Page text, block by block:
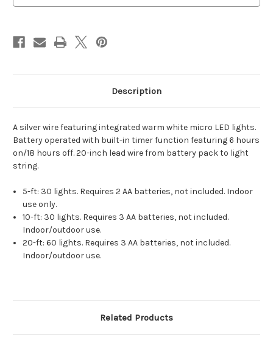
Description
A silver wire featuring integrated warm white micro LED lights.
Battery operated with built-in timer function featuring 6 hours
on/18 hours off. 20-inch lead wire from battery pack to light
string.
5-ft: 30 lights. Requires 2 AA batteries, not included. Indoor
use only.
10-ft: 30 lights. Requires 3 AA batteries, not included.
Indoor/outdoor use.
20-ft: 60 lights. Requires 3 AA batteries, not included.
Indoor/outdoor use.
Related Products